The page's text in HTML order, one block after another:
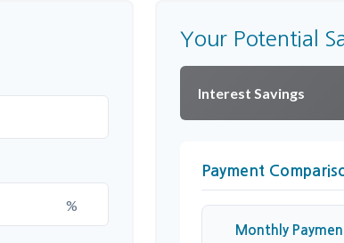
%
Your Potential
Interest Savings
Payment
Monthly